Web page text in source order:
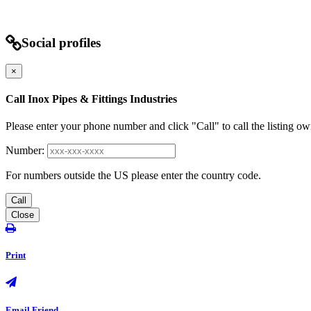
Social profiles
×
Call Inox Pipes & Fittings Industries
Please enter your phone number and click "Call" to call the listing
Number:
For numbers outside the US please enter the country code.
Call
Close
Print